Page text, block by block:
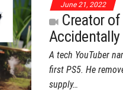
June 21, 2022
Creator
A tech YouTuber
first PS5. He
supply…